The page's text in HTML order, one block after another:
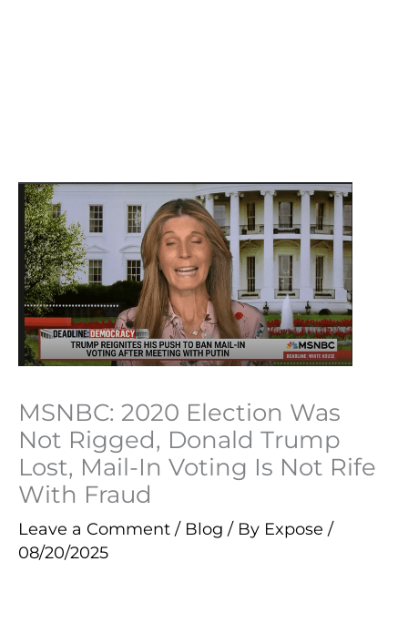
MSNBC: 2020 Election Was
Not Rigged, Donald Trump
Lost, Mail-In Voting Is Not Rife
With Fraud
Leave a Comment / Blog / By Expose /
08/20/2025